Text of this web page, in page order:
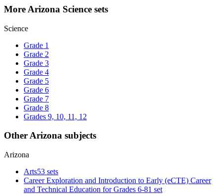
More Arizona Science sets
Science
Grade 1
Grade 2
Grade 3
Grade 4
Grade 5
Grade 6
Grade 7
Grade 8
Grades 9, 10, 11, 12
Other Arizona subjects
Arizona
Arts53 sets
Career Exploration and Introduction to Early (eCTE) Career
and Technical Education for Grades 6-81 set